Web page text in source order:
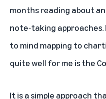
months reading about
note-taking
to mind mapping to
quite well for me is the
It is a simple approach